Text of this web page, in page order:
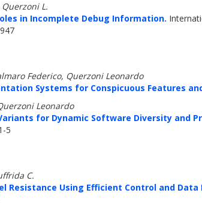
Querzoni L.
in Incomplete Debug Information.
Federico, Querzoni Leonardo
Systems for Conspicuous Features
Leonardo
for Dynamic Software Diversity and
5
C.
Resistance Using Efficient Control and Data